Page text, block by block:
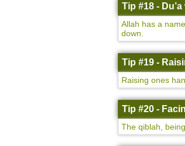
Tip #18 -
Allah has a
down.
Tip #19 -
Raising ones
Tip #20 -
The qiblah,